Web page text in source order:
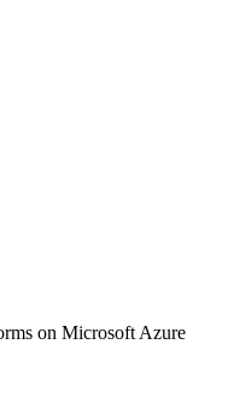
on Microsoft Azure